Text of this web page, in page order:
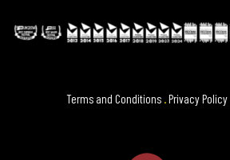
Terms and Conditions .Privacy Policy